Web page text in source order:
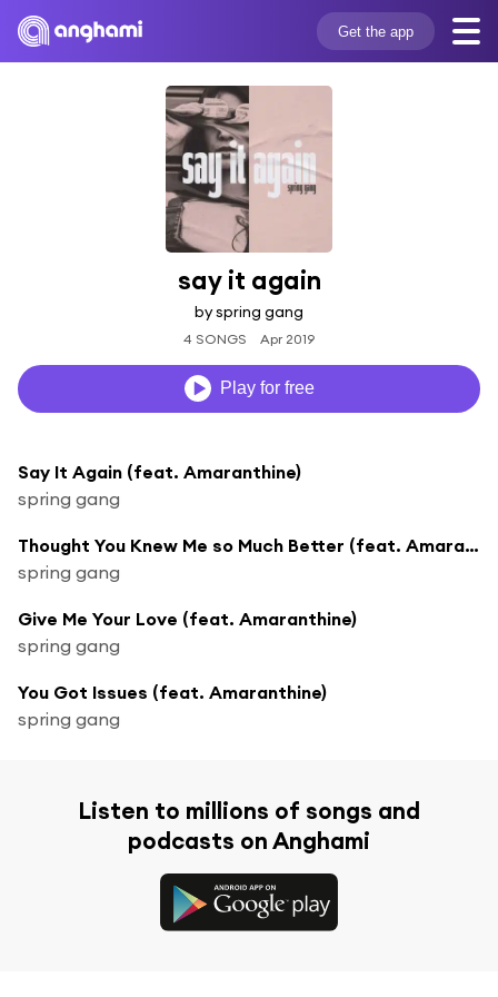
Get the app
say it again
by spring gang
4 SONGS Apr 2019
Play for free
Say It Again (feat. Amaranthine)
spring gang
Thought You Knew Me so Much Better (feat. Amaranthine)
spring gang
Give Me Your Love (feat. Amaranthine)
spring gang
You Got Issues (feat. Amaranthine)
spring gang
Listen to millions of songs and
podcasts on Anghami